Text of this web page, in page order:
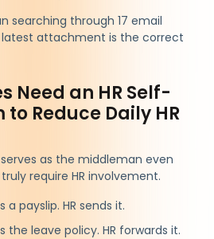
searching through 17 email
attachment is the correct
Need an HR Self-
to Reduce Daily HR
as the middleman even
require HR involvement.
payslip. HR sends it.
the leave policy. HR forwards it.